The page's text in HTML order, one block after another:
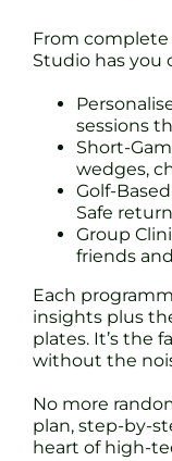
From complete
Studio has you
sessions
Short-
wedges,
Golf-
Safe
Group
friends
Each
insights plus
plates. It’s the
without the
No more
plan, step-by-
heart of high-